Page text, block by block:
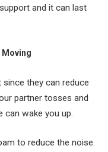
and it can last
Moving
they can reduce
partner tosses and
can wake you up.
to reduce the noise.